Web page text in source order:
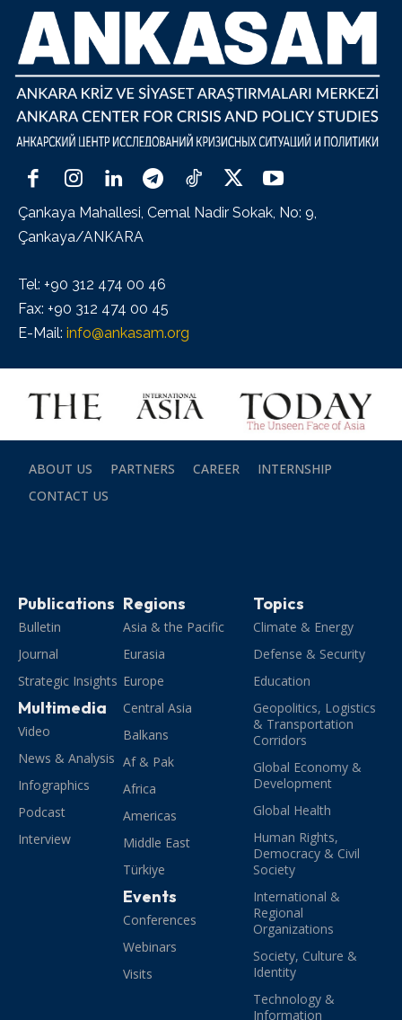
Çankaya Mahallesi, Cemal Nadir Sokak, No: 9,
Çankaya/ANKARA
Tel: +90 312 474 00 46
Fax: +90 312 474 00 45
E-Mail: info@ankasam.org
ABOUT US PARTNERS CAREER
INTERNSHIP
CONTACT US
Publications
Bulletin
Journal
Strategic Insights
Multimedia
Video
News & Analysis
Infographics
Podcast
Interview
Regions
Asia & the Pacific
Eurasia
Europe
Central Asia
Balkans
Af & Pak
Africa
Americas
Middle East
Türkiye
Events
Conferences
Webinars
Visits
Topics
Climate & Energy
Defense & Security
Education
Geopolitics, Logistics
& Transportation
Corridors
Global Economy &
Development
Global Health
Human Rights,
Democracy & Civil
Society
International &
Regional
Organizations
Society, Culture &
Identity
Technology &
Information